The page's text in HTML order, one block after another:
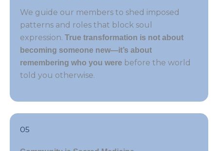
We guide our members to shed imposed
patterns and roles that block soul
expression. True transformation is not about
becoming someone new—it’s about
remembering who you were before the world
told you otherwise.
05